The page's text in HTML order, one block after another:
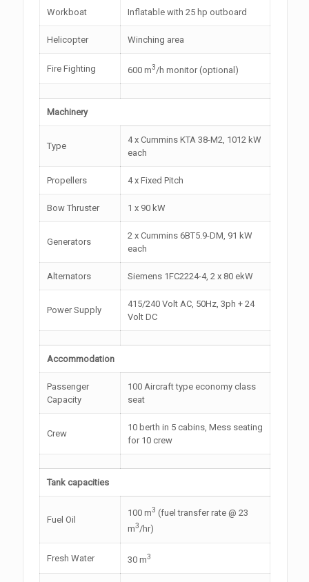
Workboat Inflatable with 25 hp outboard
Helicopter Winching area
Fire Fighting 600 m3/h monitor (optional)
Machinery
Type
4 x Cummins KTA 38-M2, 1012 kW
each
Propellers 4 x Fixed Pitch
Bow Thruster 1 x 90 kW
Generators
2 x Cummins 6BT5.9-DM, 91 kW
each
Alternators Siemens 1FC2224-4, 2 x 80 ekW
Power Supply
415/240 Volt AC, 50Hz, 3ph + 24
Volt DC
Accommodation
Passenger
Capacity
100 Aircraft type economy class
seat
Crew
10 berth in 5 cabins, Mess seating
for 10 crew
Tank capacities
Fuel Oil
100 m3 (fuel transfer rate @ 23
m3/hr)
Fresh Water 30 m3